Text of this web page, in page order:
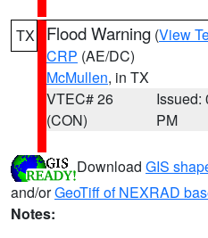
TX Flood Warning (View
CRP (AE/DC)
McMullen, in TX
VTEC# 26
(CON)
Issued:
PM
Download GIS
and/orGeoTiff of NEXRAD
Notes: